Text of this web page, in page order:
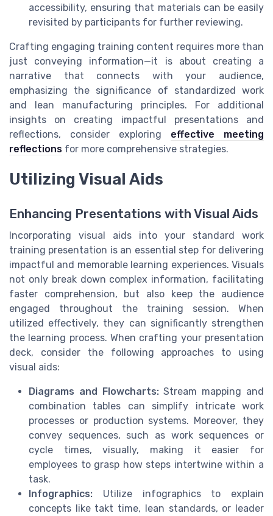
accessibility, ensuring that materials can be easily
revisited by participants for further reviewing.
Crafting engaging training content requires more than
just conveying information—it is about creating a
narrative that connects with your audience,
emphasizing the significance of standardized work
and lean manufacturing principles. For additional
insights on creating impactful presentations and
reflections, consider exploring effective meeting
reflections for more comprehensive strategies.
Utilizing Visual Aids
Enhancing Presentations with Visual Aids
Incorporating visual aids into your standard work
training presentation is an essential step for delivering
impactful and memorable learning experiences. Visuals
not only break down complex information, facilitating
faster comprehension, but also keep the audience
engaged throughout the training session. When
utilized effectively, they can significantly strengthen
the learning process. When crafting your presentation
deck, consider the following approaches to using
visual aids:
Diagrams and Flowcharts:Stream mapping and
combination tables can simplify intricate work
processes or production systems. Moreover, they
convey sequences, such as work sequences or
cycle times, visually, making it easier for
employees to grasp how steps intertwine within a
task.
Infographics: Utilize infographics to explain
concepts like takt time, lean standards, or leader